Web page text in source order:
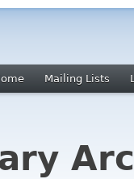
Mailing Lists